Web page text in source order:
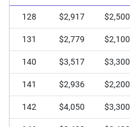
138 $2,800 $2,600
139 $3,320 $3,100
140 $2,450 $1,800
141 $3,100 $2,500
142 $2,717 $2,000
128 $2,917 $2,500
131 $2,779 $2,100
140 $3,517 $3,300
141 $2,936 $2,200
142 $4,050 $3,300